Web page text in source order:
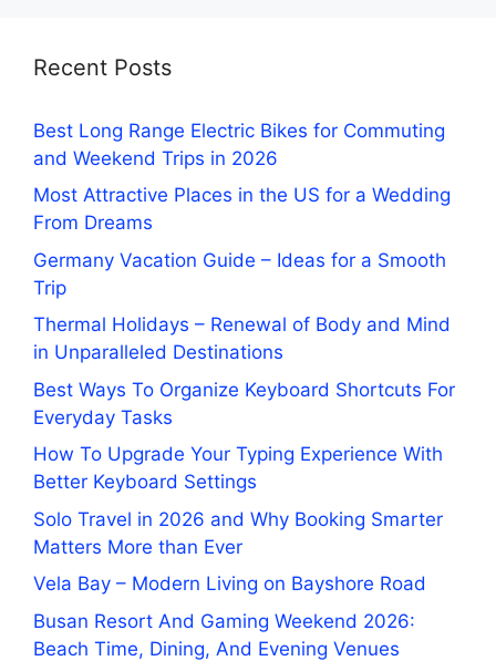
Recent Posts
Best Long Range Electric Bikes for Commuting
and Weekend Trips in 2026
Most Attractive Places in the US for a Wedding
From Dreams
Germany Vacation Guide – Ideas for a Smooth
Trip
Thermal Holidays – Renewal of Body and Mind
in Unparalleled Destinations
Best Ways To Organize Keyboard Shortcuts For
Everyday Tasks
How To Upgrade Your Typing Experience With
Better Keyboard Settings
Solo Travel in 2026 and Why Booking Smarter
Matters More than Ever
Vela Bay – Modern Living on Bayshore Road
Busan Resort And Gaming Weekend 2026:
Beach Time, Dining, And Evening Venues